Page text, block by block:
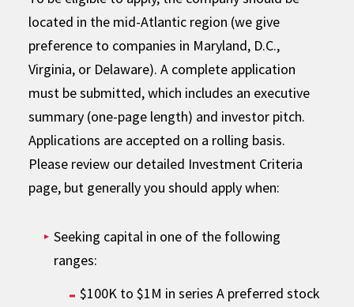
located in the mid-Atlantic region (we give
preference to companies in Maryland, D.C.,
Virginia, or Delaware). A complete application
must be submitted, which includes an executive
summary (one-page length) and investor pitch.
Applications are accepted on a rolling basis.
Please review our detailed Investment Criteria
page, but generally you should apply when:
Seeking capital in one of the following
ranges:
$100K to $1M in series A preferred stock